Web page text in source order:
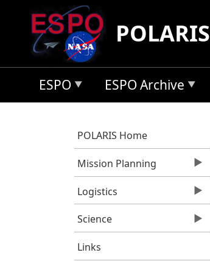
Skip to main content
POLARIS
ESPO ESPO Archive
POLARIS Home
Mission Planning
Logistics
Science
Links